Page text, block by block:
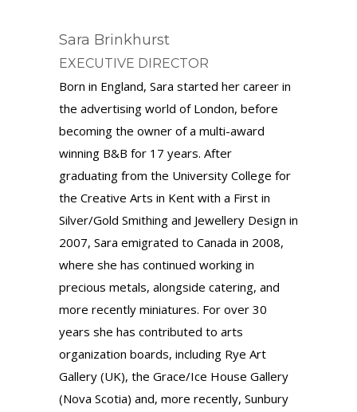
Sara Brinkhurst
EXECUTIVE DIRECTOR
Born in England, Sara started her career in
the advertising world of London, before
becoming the owner of a multi-award
winning B&B for 17 years. After
graduating from the University College for
the Creative Arts in Kent with a First in
Silver/Gold Smithing and Jewellery Design in
2007, Sara emigrated to Canada in 2008,
where she has continued working in
precious metals, alongside catering, and
more recently miniatures. For over 30
years she has contributed to arts
organization boards, including Rye Art
Gallery (UK), the Grace/Ice House Gallery
(Nova Scotia) and, more recently, Sunbury